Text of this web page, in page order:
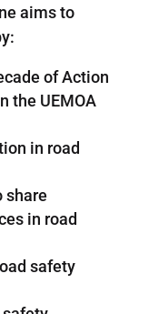
aims to
of Action
the UEMOA
in road
share
in road
safety